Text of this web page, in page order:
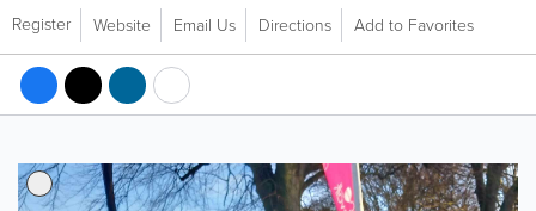
Register Website Email Us Directions Add to Favorites